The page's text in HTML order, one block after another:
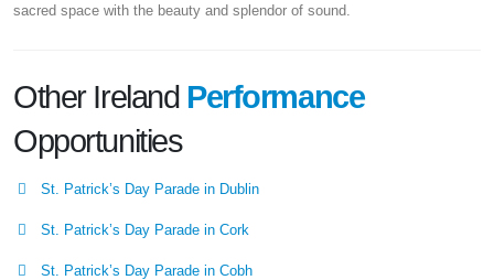
sacred space with the beauty and splendor of sound.
Other Ireland Performance
Opportunities
St. Patrick’s Day Parade in Dublin
St. Patrick’s Day Parade in Cork
St. Patrick’s Day Parade in Cobh